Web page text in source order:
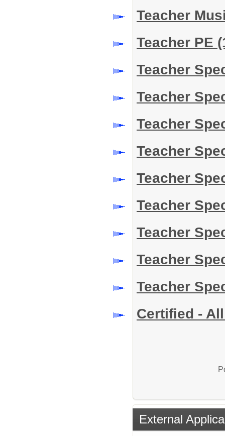
Teacher
Teacher PE
Teacher
Teacher
Teacher
Teacher
Teacher
Teacher
Teacher
Teacher
Teacher
Certified -
External